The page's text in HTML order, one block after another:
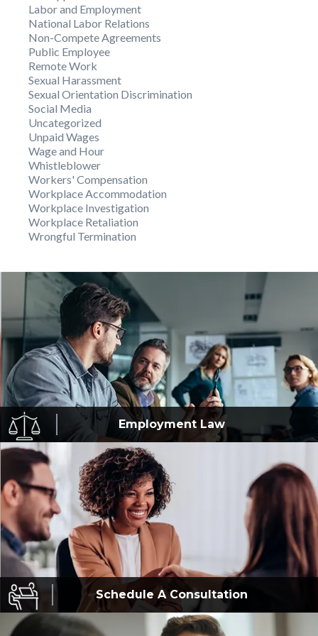
Labor and Employment
National Labor Relations
Non-Compete Agreements
Public Employee
Remote Work
Sexual Harassment
Sexual Orientation Discrimination
Social Media
Uncategorized
Unpaid Wages
Wage and Hour
Whistleblower
Workers' Compensation
Workplace Accommodation
Workplace Investigation
Workplace Retaliation
Wrongful Termination
EmploymentLaw
Schedule AConsultation